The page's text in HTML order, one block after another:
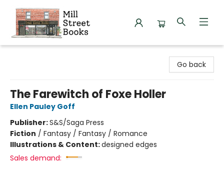
Go back
The Farewitch of Foxe Holler
Ellen Pauley Goff
Publisher:S&S/Saga Press
Fiction / Fantasy / Fantasy / Romance
Illustrations & Content:designed edges
Sales demand: